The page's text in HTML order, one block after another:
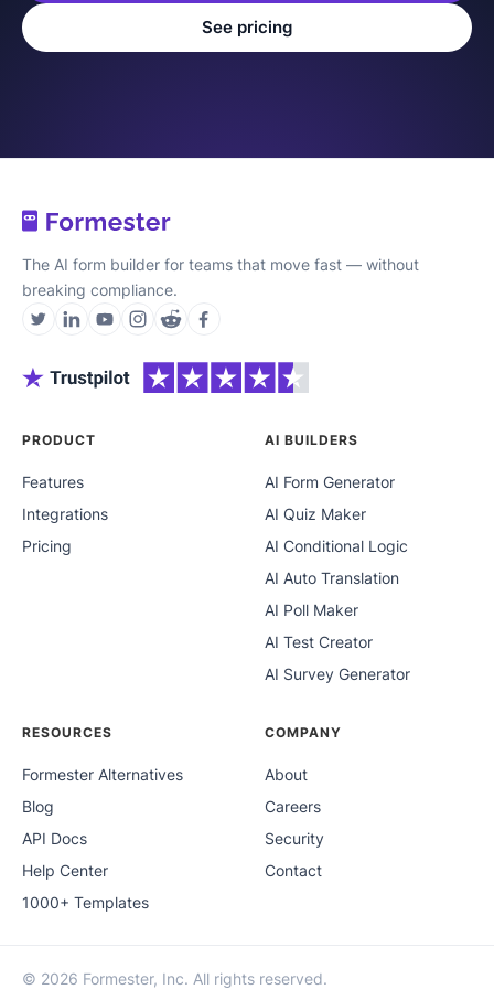
See pricing
The AI form builder for teams that move fast — without
breaking compliance.
PRODUCT
Features
Integrations
Pricing
AI BUILDERS
AI Form Generator
AI Quiz Maker
AI Conditional Logic
AI Auto Translation
AI Poll Maker
AI Test Creator
AI Survey Generator
RESOURCES
Formester Alternatives
Blog
API Docs
Help Center
1000+ Templates
COMPANY
About
Careers
Security
Contact
© 2026 Formester, Inc. All rights reserved.